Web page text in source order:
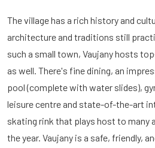
The village has a rich history and
architecture and traditions still
such a small town, Vaujany hosts
as well. There's fine dining, an
pool (complete with water slides),
leisure centre and state-of-the-art
skating rink that plays host to many
the year. Vaujany is a safe, friendly,